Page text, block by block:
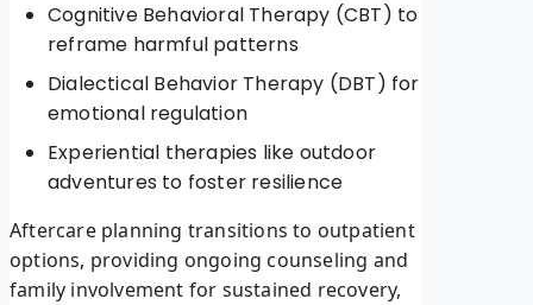
Cognitive Behavioral Therapy (CBT) to
reframe harmful patterns
Dialectical Behavior Therapy (DBT) for
emotional regulation
Experiential therapies like outdoor
adventures to foster resilience
Aftercare planning transitions to outpatient
options, providing ongoing counseling and
family involvement for sustained recovery,